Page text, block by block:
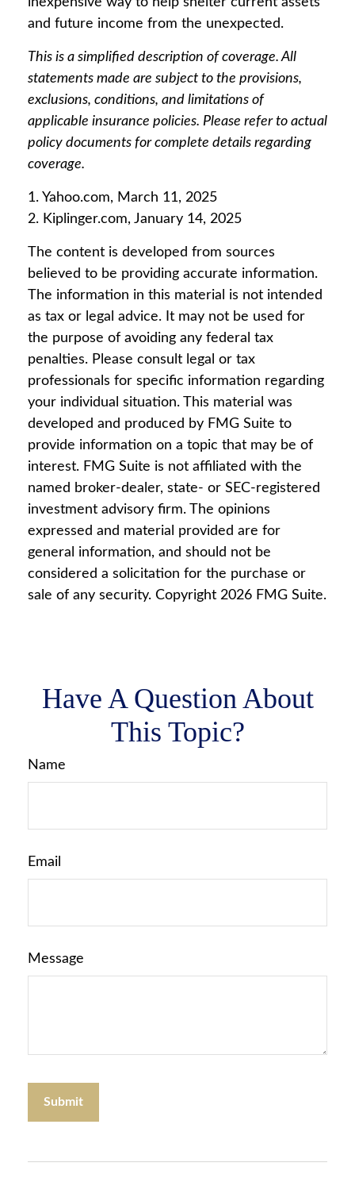
and future income from the unexpected.
This is a simplified description of coverage. All
statements made are subject to the provisions,
exclusions, conditions, and limitations of
applicable insurance policies. Please refer to actual
policy documents for complete details regarding
coverage.
1. Yahoo.com, March 11, 2025
2. Kiplinger.com, January 14, 2025
The content is developed from sources
believed to be providing accurate information.
The information in this material is not intended
as tax or legal advice. It may not be used for
the purpose of avoiding any federal tax
penalties. Please consult legal or tax
professionals for specific information regarding
your individual situation. This material was
developed and produced by FMG Suite to
provide information on a topic that may be of
interest. FMG Suite is not affiliated with the
named broker-dealer, state- or SEC-registered
investment advisory firm. The opinions
expressed and material provided are for
general information, and should not be
considered a solicitation for the purchase or
sale of any security. Copyright 2026 FMG Suite.
Have A Question About
This Topic?
Name
Email
Message